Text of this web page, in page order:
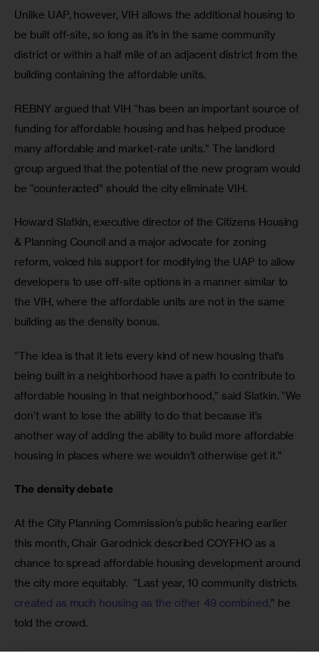
Unlike UAP, however, VIH allows the additional housing to
be built off-site, so long as it’s in the same community
district or within a half mile of an adjacent district from the
building containing the affordable units.
REBNY argued that VIH “has been an important source of
funding for affordable housing and has helped produce
many affordable and market-rate units.” The landlord
group argued that the potential of the new program would
be “counteracted” should the city eliminate VIH.
Howard Slatkin, executive director of the Citizens Housing
& Planning Council and a major advocate for zoning
reform, voiced his support for modifying the UAP to allow
developers to use off-site options in a manner similar to
the VIH, where the affordable units are not in the same
building as the density bonus.
“The idea is that it lets every kind of new housing that’s
being built in a neighborhood have a path to contribute to
affordable housing in that neighborhood,” said Slatkin. “We
don’t want to lose the ability to do that because it’s
another way of adding the ability to build more affordable
housing in places where we wouldn’t otherwise get it.”
The density debate
At the City Planning Commission’s public hearing earlier
this month, Chair Garodnick described COYFHO as a
chance to spread affordable housing development around
the city more equitably.  “Last year, 10 community districts
created as much housing as the other 49 combined,” he
told the crowd.